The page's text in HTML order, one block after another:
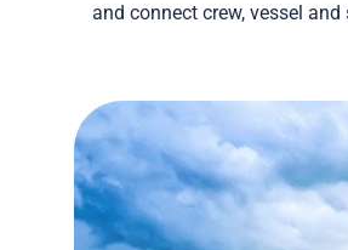
and connect crew, vessel